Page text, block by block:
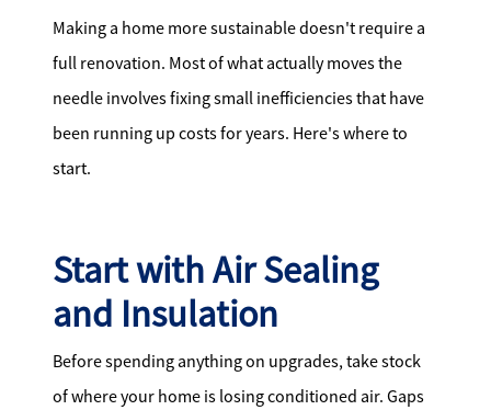
508.366.9608
Making a home more sustainable doesn't require a
full renovation. Most of what actually moves the
needle involves fixing small inefficiencies that have
been running up costs for years. Here's where to
start.
Start with Air Sealing
and Insulation
Before spending anything on upgrades, take stock
of where your home is losing conditioned air. Gaps